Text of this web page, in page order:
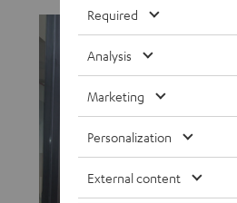
Required
Analysis
Marketing
Personalization
External content